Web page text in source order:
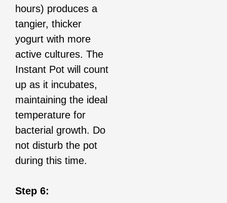
hours) produces a
tangier, thicker
yogurt with more
active cultures. The
Instant Pot will count
up as it incubates,
maintaining the ideal
temperature for
bacterial growth. Do
not disturb the pot
during this time.
Step 6: